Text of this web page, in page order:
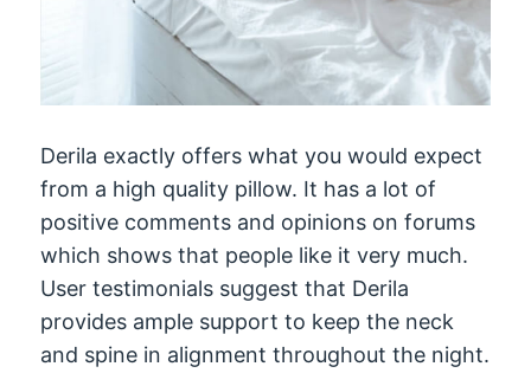
Derila exactly offers what you would expect
from a high quality pillow. It has a lot of
positive comments and opinions on forums
which shows that people like it very much.
User testimonials suggest that Derila
provides ample support to keep the neck
and spine in alignment throughout the night.